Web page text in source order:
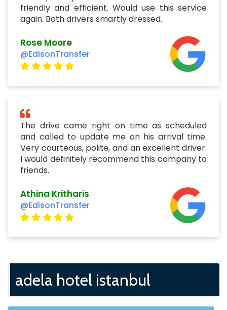
friendly and efficient. Would use this service
again. Both drivers smartly dressed.
Rose Moore
@EdisonTransfer
The drive came right on time as scheduled
and called to update me on his arrival time.
Very courteous, polite, and an excellent driver.
I would definitely recommend this company to
friends.
Athina Kritharis
@EdisonTransfer
adela hotel istanbul